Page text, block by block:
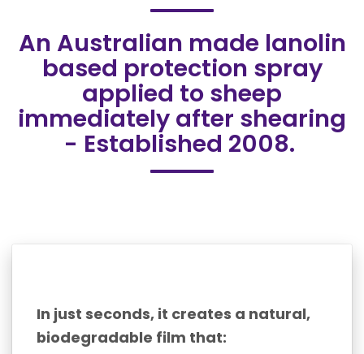
An Australian made lanolin
based protection spray
applied to sheep
immediately after shearing
- Established 2008.
In just seconds, it creates a natural,
biodegradable film that: